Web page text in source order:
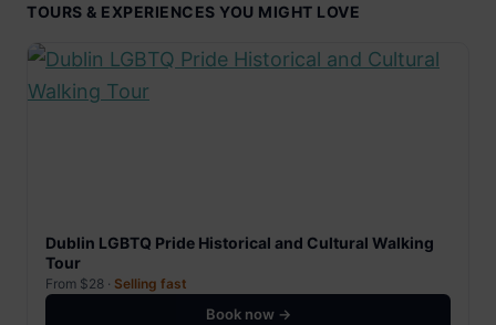
TOURS & EXPERIENCES YOU MIGHT LOVE
Dublin LGBTQ Pride Historical and Cultural Walking
Tour
From $28 · Selling fast
Book now →